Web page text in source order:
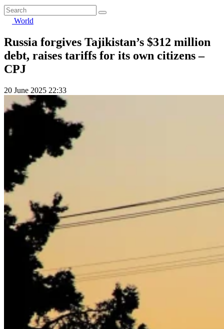
World
Russia forgives Tajikistan’s $312 million
debt, raises tariffs for its own citizens –
CPJ
20 June 2025 22:33